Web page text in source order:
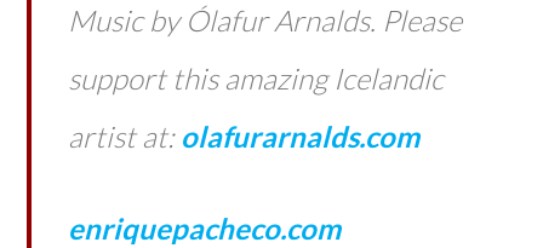
Music by Ólafur Arnalds. Please
support this amazing Icelandic
artist at: olafurarnalds.com
enriquepacheco.com